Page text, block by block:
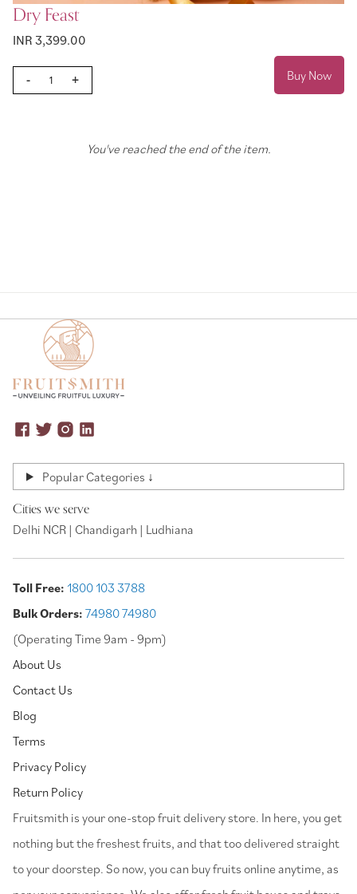
Dry Feast
INR 3,399.00
- + Buy Now
You've reached the end of the item.
Popular Categories ↓
Cities we serve
Delhi NCR | Chandigarh | Ludhiana
Toll Free: 1800 103 3788
Bulk Orders: 74980 74980
(Operating Time 9am - 9pm)
About Us
Contact Us
Blog
Terms
Privacy Policy
Return Policy
⁠Fruitsmith is your one-stop fruit delivery store. In here, you get
nothing but the freshest fruits, and that too delivered straight
to your doorstep. So now, you can buy fruits online anytime, as